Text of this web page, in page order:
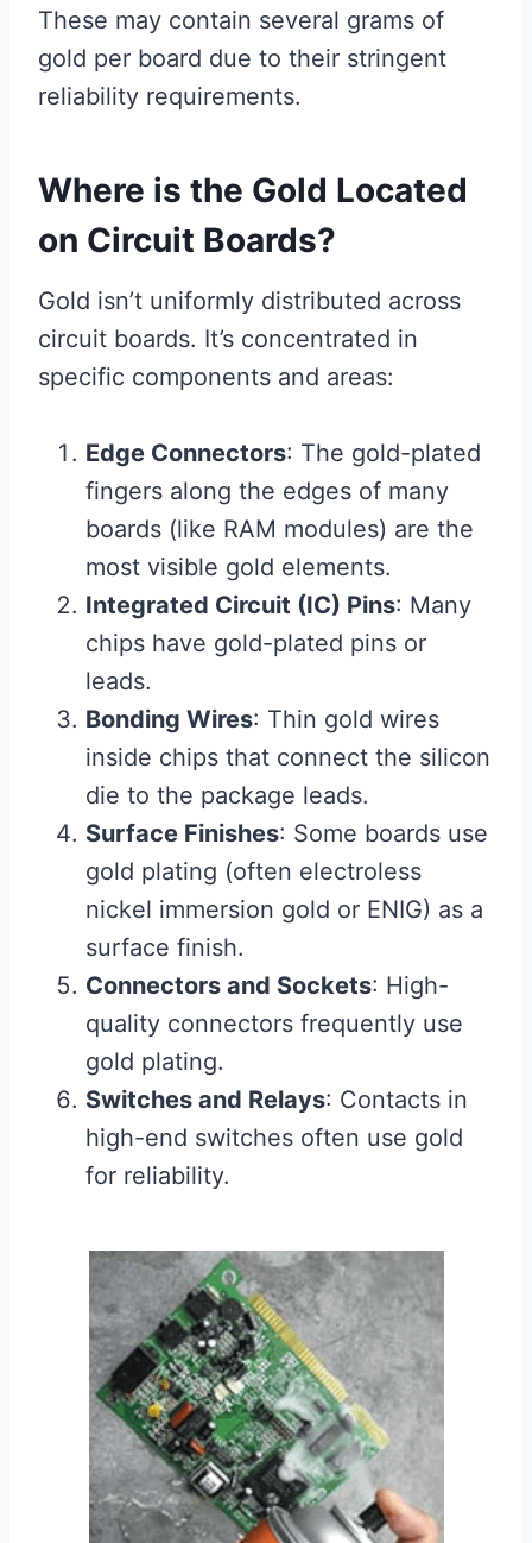
These may contain several grams of
gold per board due to their stringent
reliability requirements.
Where is the Gold Located
on Circuit Boards?
Gold isn’t uniformly distributed across
circuit boards. It’s concentrated in
specific components and areas:
Edge Connectors: The gold-plated
fingers along the edges of many
boards (like RAM modules) are the
most visible gold elements.
Integrated Circuit (IC) Pins: Many
chips have gold-plated pins or
leads.
Bonding Wires: Thin gold wires
inside chips that connect the silicon
die to the package leads.
Surface Finishes: Some boards use
gold plating (often electroless
nickel immersion gold or ENIG) as a
surface finish.
Connectors and Sockets: High-
quality connectors frequently use
gold plating.
Switches and Relays: Contacts in
high-end switches often use gold
for reliability.